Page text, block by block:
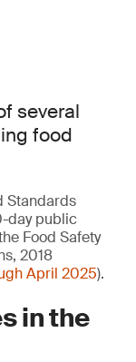
several
food
Standards
day public
Food Safety
2018
April 2025).
in the